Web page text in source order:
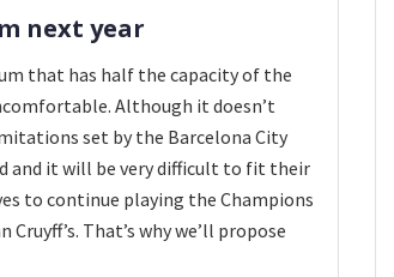
next year
that has half the capacity of the
Although it doesn’t
set by the Barcelona City
and it will be very difficult to fit their
to continue playing the Champions
That’s why we’ll propose